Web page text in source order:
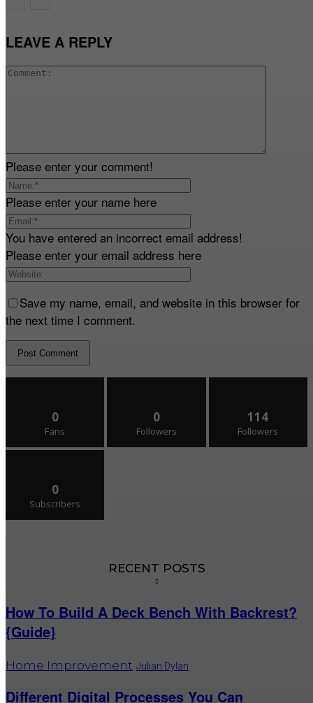
LEAVE A REPLY
Please enter your comment!
Please enter your name here
You have entered an incorrect email address!
Please enter your email address here
Save my name, email, and website in this browser for
the next time I comment.
0
Fans
0
Followers
114
Followers
0
Subscribers
RECENT POSTS
How To Build A Deck Bench With Backrest?
{Guide}
Home Improvement Julian Dylan
Different Digital Processes You Can